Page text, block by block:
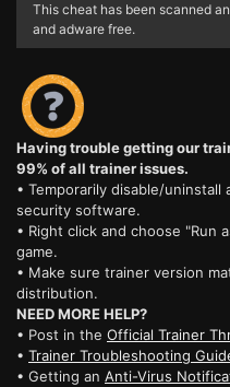
This cheat has been scanned
and adware free.
Having trouble getting our
99% of all trainer issues.
• Temporarily disable/
security software.
• Right click and choose "Run
game.
• Make sure trainer version
distribution.
NEED MORE HELP?
• Post in the Official Trainer
• Trainer Troubleshooting
• Getting an Anti-Virus